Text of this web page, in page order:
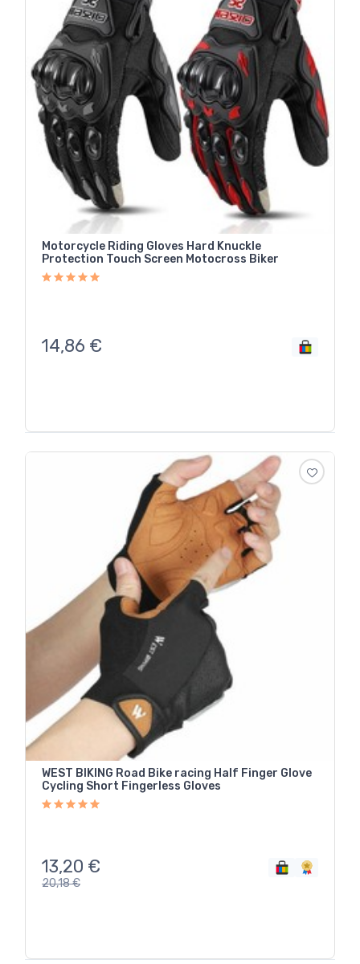
Motorcycle Riding Gloves Hard Knuckle
Protection Touch Screen Motocross Biker
14,86 €
WEST BIKING Road Bike racing Half Finger Glove
Cycling Short Fingerless Gloves
13,20 €
20,18€